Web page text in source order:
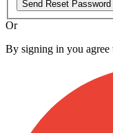
Send Reset
Or
By signing in you agree